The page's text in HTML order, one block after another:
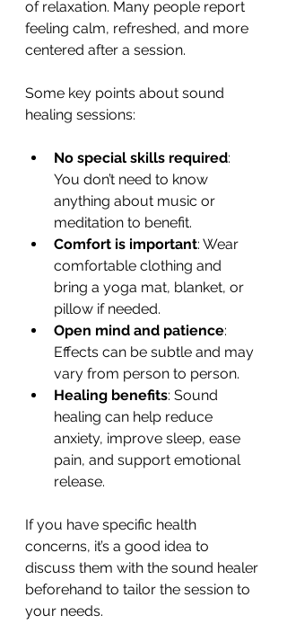
of relaxation. Many people report
feeling calm, refreshed, and more
centered after a session.
Some key points about sound
healing sessions:
No special skills required:
You don’t need to know
anything about music or
meditation to benefit.
Comfort is important: Wear
comfortable clothing and
bring a yoga mat, blanket, or
pillow if needed.
Open mind and patience:
Effects can be subtle and may
vary from person to person.
Healing benefits: Sound
healing can help reduce
anxiety, improve sleep, ease
pain, and support emotional
release.
If you have specific health
concerns, it’s a good idea to
discuss them with the sound healer
beforehand to tailor the session to
your needs.